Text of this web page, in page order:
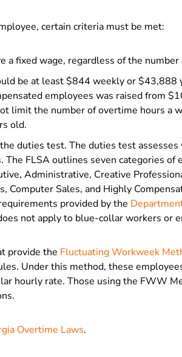
certain criteria must be met:
a fixed wage, regardless of the
be at least $844 weekly or $43,888
employees was raised from
limit the number of overtime hours a
old.
duties test. The duties test assesses
The FLSA outlines seven categories of
Administrative, Creative
Computer Sales, and Highly
provided by the
not apply to blue-collar workers or
provide the Fluctuating Workweek
Under this method, these
hourly rate. Those using the FWW
Overtime Laws.